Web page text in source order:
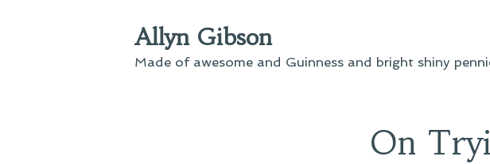
Allyn Gibson
Made of awesome and Guinness and bright shiny
On